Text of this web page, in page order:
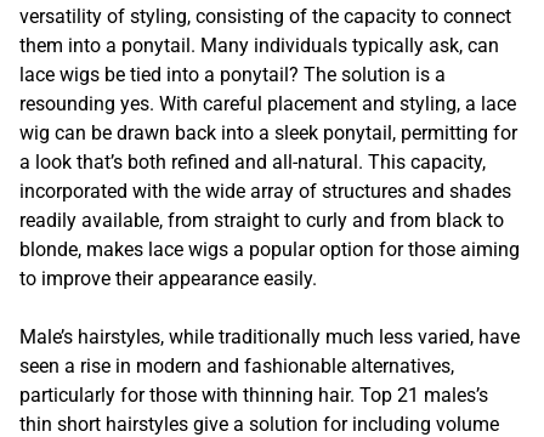
versatility of styling, consisting of the capacity to connect
them into a ponytail. Many individuals typically ask, can
lace wigs be tied into a ponytail? The solution is a
resounding yes. With careful placement and styling, a lace
wig can be drawn back into a sleek ponytail, permitting for
a look that’s both refined and all-natural. This capacity,
incorporated with the wide array of structures and shades
readily available, from straight to curly and from black to
blonde, makes lace wigs a popular option for those aiming
to improve their appearance easily.
Male’s hairstyles, while traditionally much less varied, have
seen a rise in modern and fashionable alternatives,
particularly for those with thinning hair. Top 21 males’s
thin short hairstyles give a solution for including volume